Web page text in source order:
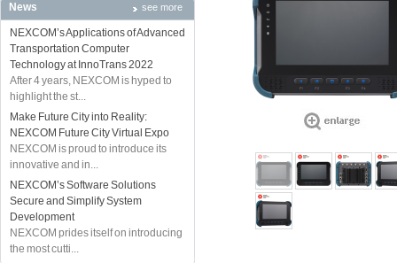
News see more
NEXCOM’s Applications of Advanced
Transportation Computer
Technology at InnoTrans 2022
After 4 years, NEXCOM is hyped to
highlight the st...
Make Future City into Reality:
NEXCOM Future City Virtual Expo
NEXCOM is proud to introduce its
innovative and in...
NEXCOM’s Software Solutions
Secure and Simplify System
Development
NEXCOM prides itself on introducing
the most cutti...